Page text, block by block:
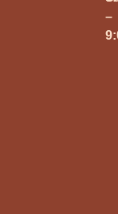
–